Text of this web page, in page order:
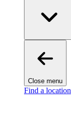
Close menu
Find a location